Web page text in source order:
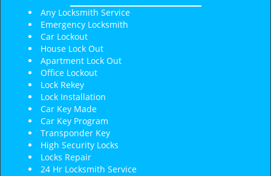
Any Locksmith Service
Emergency Locksmith
Car Lockout
House Lock Out
Apartment Lock Out
Office Lockout
Lock Rekey
Lock Installation
Car Key Made
Car Key Program
Transponder Key
High Security Locks
Locks Repair
24 Hr Locksmith Service